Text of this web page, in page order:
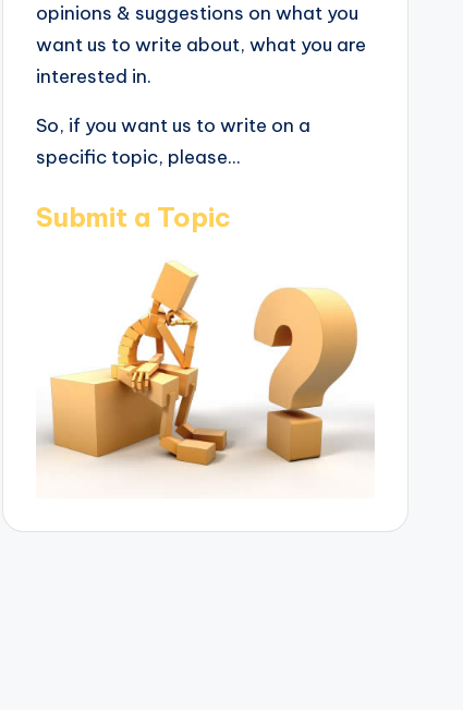
opinions & suggestions on what you
want us to write about, what you are
interested in.
So, if you want us to write on a
specific topic, please...
Submit a Topic